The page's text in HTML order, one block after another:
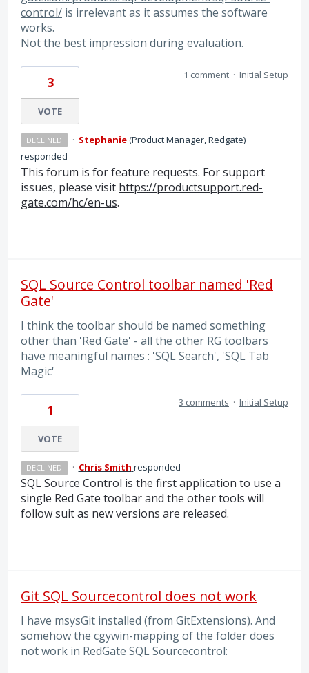
control/ is irrelevant as it assumes the software
works.
Not the best impression during evaluation.
3
VOTE
1 comment · Initial Setup
DECLINED · Stephanie(Product Manager, Redgate)
responded
This forum is for feature requests. For support
issues, please visit https://productsupport.red-
gate.com/hc/en-us.
SQL Source Control toolbar named 'Red
Gate'
I think the toolbar should be named something
other than 'Red Gate' - all the other RG toolbars
have meaningful names : 'SQL Search', 'SQL Tab
Magic'
1
VOTE
3 comments · Initial Setup
DECLINED · Chris Smith responded
SQLSource Control is the first application to use a
single Red Gate toolbar and the other tools will
follow suit as new versions are released.
Git SQL Sourcecontrol does not work
I have msysGit installed (from GitExtensions). And
somehow the cgywin-mapping of the folder does
not work in RedGate SQL Sourcecontrol: